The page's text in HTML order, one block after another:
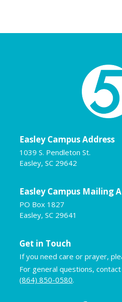
Easley Campus Address
1039 S. Pendleton St.
Easley, SC 29642
Easley Campus Mailing
PO Box 1827
Easley, SC 29641
Get in Touch
If you need care or prayer,
For general questions, contact
(864) 850-0580.